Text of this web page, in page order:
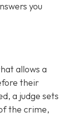
you
allows a
their
a judge sets
the crime,